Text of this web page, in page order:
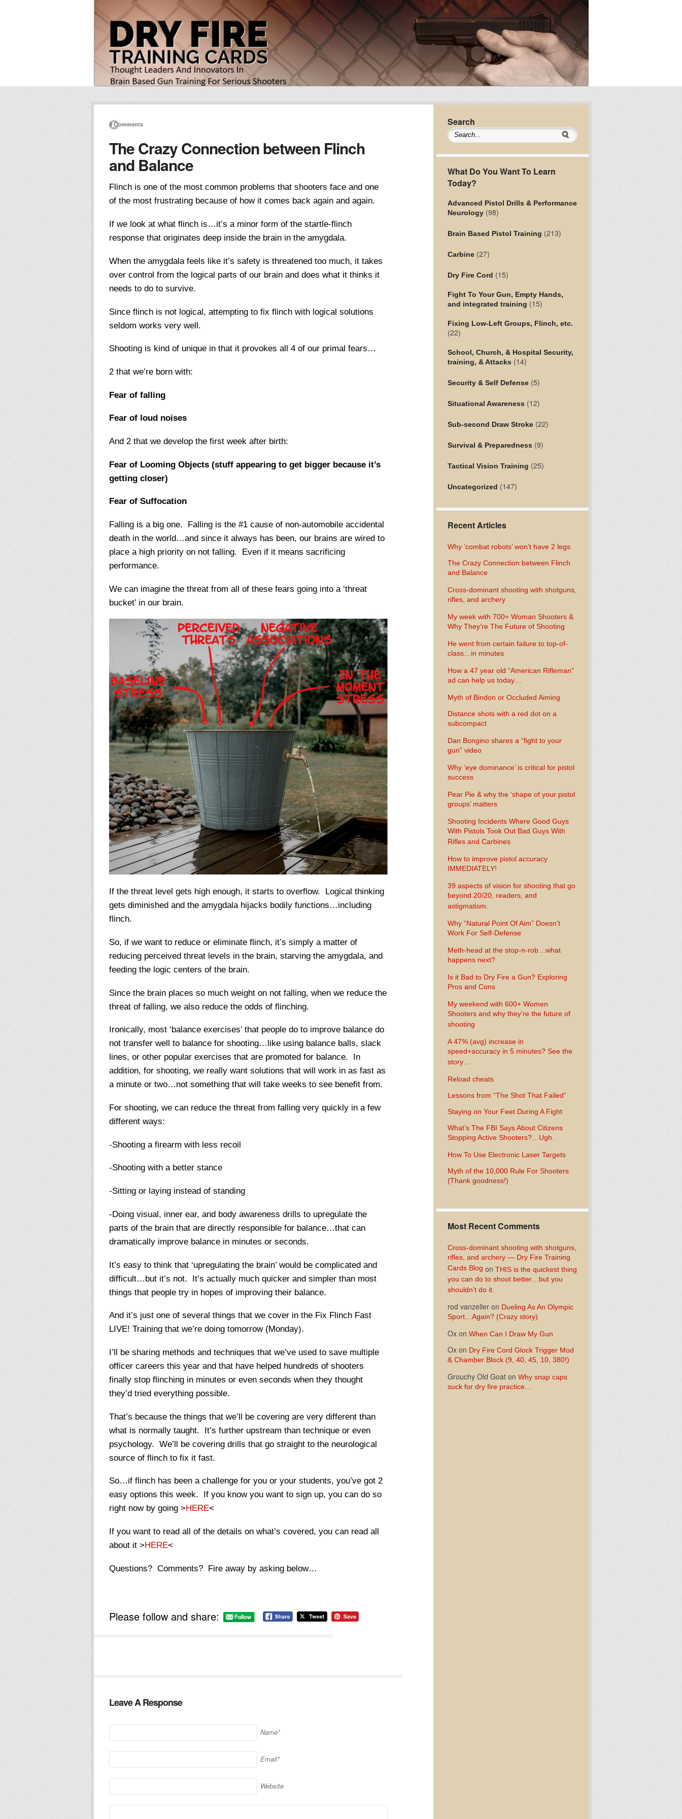
0 Comments
The Crazy Connection between Flinch
and Balance
Flinch is one of the most common problems that shooters face and one
of the most frustrating because of how it comes back again and again.
If we look at what flinch is…it’s a minor form of the startle-flinch
response that originates deep inside the brain in the amygdala.
When the amygdala feels like it’s safety is threatened too much, it takes
over control from the logical parts of our brain and does what it thinks it
needs to do to survive.
Since flinch is not logical, attempting to fix flinch with logical solutions
seldom works very well.
Shooting is kind of unique in that it provokes all 4 of our primal fears…
2 that we’re born with:
Fear of falling
Fear of loud noises
And 2 that we develop the first week after birth:
Fear of Looming Objects (stuff appearing to get bigger because it’s
getting closer)
Fear of Suffocation
Falling is a big one. Falling is the #1 cause of non-automobile accidental
death in the world…and since it always has been, our brains are wired to
place a high priority on not falling. Even if it means sacrificing
performance.
We can imagine the threat from all of these fears going into a ‘threat
bucket’ in our brain.
If the threat level gets high enough, it starts to overflow. Logical thinking
gets diminished and the amygdala hijacks bodily functions…including
flinch.
So, if we want to reduce or eliminate flinch, it’s simply a matter of
reducing perceived threat levels in the brain, starving the amygdala, and
feeding the logic centers of the brain.
Since the brain places so much weight on not falling, when we reduce the
threat of falling, we also reduce the odds of flinching.
Ironically, most ‘balance exercises’ that people do to improve balance do
not transfer well to balance for shooting…like using balance balls, slack
lines, or other popular exercises that are promoted for balance. In
addition, for shooting, we really want solutions that will work in as fast as
a minute or two…not something that will take weeks to see benefit from.
For shooting, we can reduce the threat from falling very quickly in a few
different ways:
-Shooting a firearm with less recoil
-Shooting with a better stance
-Sitting or laying instead of standing
-Doing visual, inner ear, and body awareness drills to upregulate the
parts of the brain that are directly responsible for balance…that can
dramatically improve balance in minutes or seconds.
It’s easy to think that ‘upregulating the brain’ would be complicated and
difficult…but it’s not. It’s actually much quicker and simpler than most
things that people try in hopes of improving their balance.
And it’s just one of several things that we cover in the Fix Flinch Fast
LIVE! Training that we’re doing tomorrow (Monday).
I’ll be sharing methods and techniques that we’ve used to save multiple
officer careers this year and that have helped hundreds of shooters
finally stop flinching in minutes or even seconds when they thought
they’d tried everything possible.
That’s because the things that we’ll be covering are very different than
what is normally taught. It’s further upstream than technique or even
psychology. We’ll be covering drills that go straight to the neurological
source of flinch to fix it fast.
So…if flinch has been a challenge for you or your students, you’ve got 2
easy options this week. If you know you want to sign up, you can do so
right now by going >HERE<
If you want to read all of the details on what’s covered, you can read all
about it >HERE<
Questions? Comments? Fire away by asking below…
Please follow and share:
Leave A Response
Name*
Email*
Website
Search
What Do You Want To Learn
Today?
Advanced Pistol Drills & Performance
Neurology(98)
Brain Based Pistol Training (213)
Carbine(27)
Dry Fire Cord (15)
Fight To Your Gun, Empty Hands,
and integrated training (15)
Fixing Low-Left Groups, Flinch, etc.
(22)
School, Church, & Hospital Security,
training, & Attacks (14)
Security & Self Defense(5)
Situational Awareness (12)
Sub-second Draw Stroke(22)
Survival & Preparedness (9)
Tactical Vision Training (25)
Uncategorized (147)
Recent Articles
Why ‘combat robots’ won’t have 2 legs
The Crazy Connection between Flinch
and Balance
Cross-dominant shooting with shotguns,
rifles, and archery
My week with 700+ Woman Shooters &
Why They’re The Future of Shooting
He went from certain failure to top-of-
class…in minutes
How a 47 year old “American Rifleman”
ad can help us today…
Myth of Bindon or Occluded Aiming
Distance shots with a red dot on a
subcompact
Dan Bongino shares a “fight to your
gun” video
Why ‘eye dominance’ is critical for pistol
success
Pear Pie & why the ‘shape of your pistol
groups’ matters
Shooting Incidents Where Good Guys
With Pistols Took Out Bad Guys With
Rifles and Carbines
How to improve pistol accuracy
IMMEDIATELY!
39 aspects of vision for shooting that go
beyond 20/20, readers, and
astigmatism.
Why “Natural Point Of Aim” Doesn’t
Work For Self-Defense
Meth-head at the stop-n-rob…what
happens next?
Is it Bad to Dry Fire a Gun? Exploring
Pros and Cons
My weekend with 600+ Women
Shooters and why they’re the future of
shooting
A 47% (avg) increase in
speed+accuracy in 5 minutes? See the
story…
Reload cheats
Lessons from “The Shot That Failed”
Staying on Your Feet During A Fight
What’s The FBI Says About Citizens
Stopping Active Shooters?…Ugh.
How To Use Electronic Laser Targets
Myth of the 10,000 Rule For Shooters
(Thank goodness!)
Most Recent Comments
Cross-dominant shooting with shotguns,
rifles, and archery — Dry Fire Training
Cards Blog on THIS is the quickest thing
you can do to shoot better…but you
shouldn’t do it.
rod vanzelleron Dueling As An Olympic
Sport…Again? (Crazy story)
Oxon When Can I Draw My Gun
Oxon Dry Fire Cord Glock Trigger Mod
& Chamber Block (9, 40, 45, 10, 380!)
Grouchy Old Goaton Why snap caps
suck for dry fire practice…